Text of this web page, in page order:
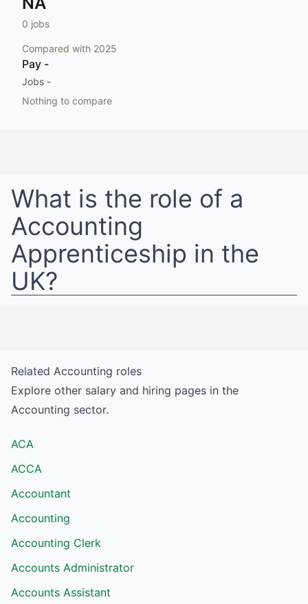
0 jobs
Compared with 2025
Pay -
Jobs -
Nothing to compare
What is the role of a
Accounting
Apprenticeship in the
UK?
Related Accounting roles
Explore other salary and hiring pages in the
Accounting sector.
ACA
ACCA
Accountant
Accounting
Accounting Clerk
Accounts Administrator
Accounts Assistant